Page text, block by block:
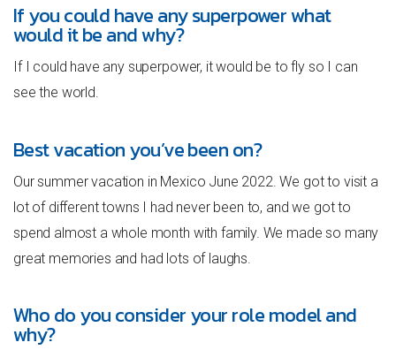
If you could have any superpower what
would it be and why?
If I could have any superpower, it would be to fly so I can
see the world.
Best vacation you’ve been on?
Our summer vacation in Mexico June 2022. We got to visit a
lot of different towns I had never been to, and we got to
spend almost a whole month with family. We made so many
great memories and had lots of laughs.
Who do you consider your role model and
why?